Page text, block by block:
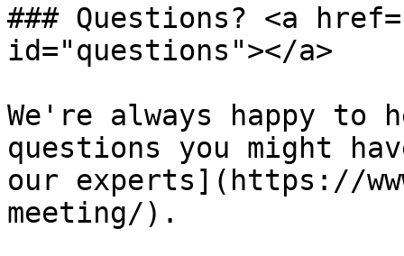
### Questions? <a
id="questions"></a>
We're always happy to
questions you might
our experts](https://